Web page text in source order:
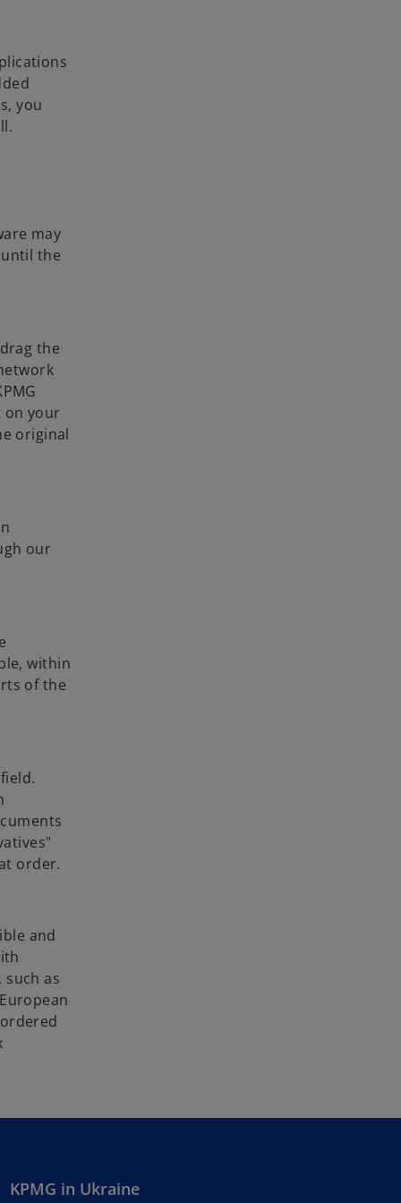
you
may
the
the
on your
original
our
within
of the
order.
and
as
KPMG in Ukraine